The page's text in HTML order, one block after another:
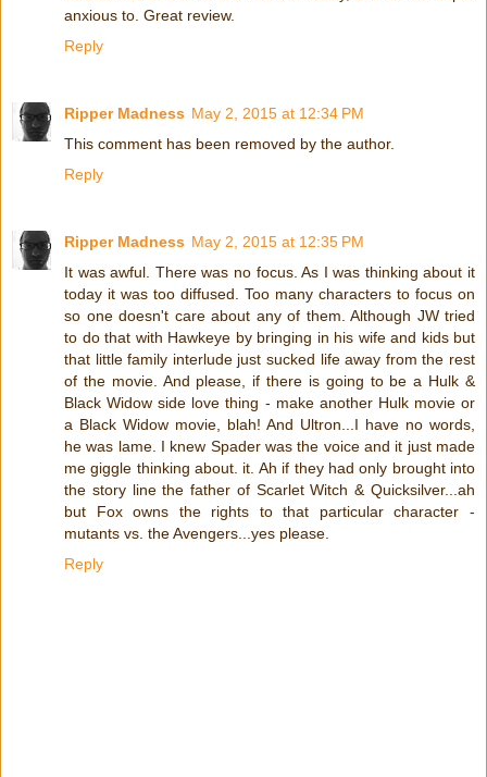
anxious to. Great review.
Reply
Ripper Madness May 2, 2015 at 12:34 PM
This comment has been removed by the author.
Reply
Ripper Madness May 2, 2015 at 12:35 PM
It was awful. There was no focus. As I was thinking about it
today it was too diffused. Too many characters to focus on
so one doesn't care about any of them. Although JW tried
to do that with Hawkeye by bringing in his wife and kids but
that little family interlude just sucked life away from the rest
of the movie. And please, if there is going to be a Hulk &
Black Widow side love thing - make another Hulk movie or
a Black Widow movie, blah! And Ultron...I have no words,
he was lame. I knew Spader was the voice and it just made
me giggle thinking about. it. Ah if they had only brought into
the story line the father of Scarlet Witch & Quicksilver...ah
but Fox owns the rights to that particular character -
mutants vs. the Avengers...yes please.
Reply